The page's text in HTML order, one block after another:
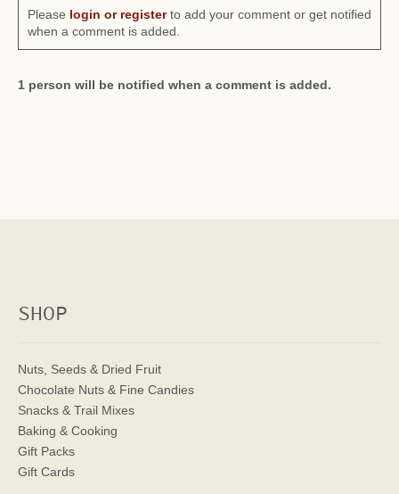
Please login or registerto add your comment or get notified
when a comment is added.
1 person will be notified when a comment is added.
SHOP
Nuts, Seeds & Dried Fruit
Chocolate Nuts & Fine Candies
Snacks & Trail Mixes
Baking & Cooking
Gift Packs
Gift Cards